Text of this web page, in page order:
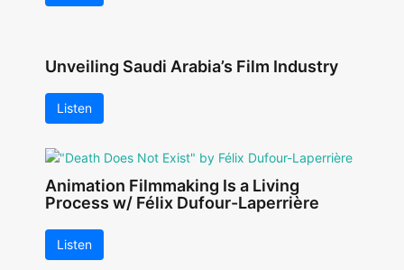
Unveiling Saudi Arabia’s Film Industry
Listen
Animation Filmmaking Is a Living
Process w/ Félix Dufour-Laperrière
Listen